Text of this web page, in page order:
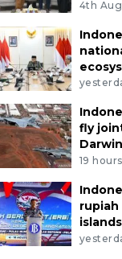
4th
fly
Darwin
19
rupiah
islands